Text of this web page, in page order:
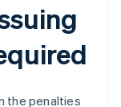
the penalties